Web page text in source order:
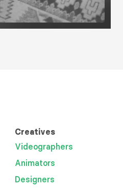
Creatives
Videographers
Animators
Designers